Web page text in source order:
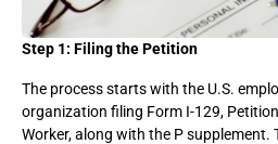
Step 1: Filing the Petition
The process starts with the U.S.
organization filing Form I-129,
Worker, along with the P supplement.